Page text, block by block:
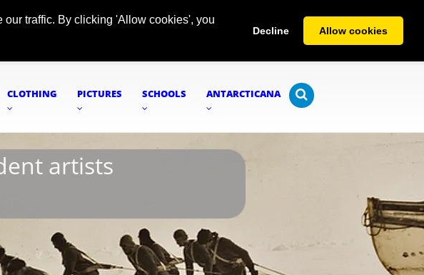
traffic. By clicking 'Allow cookies', you
Decline Allow cookies
CLOTHING PICTURES SCHOOLS ANTARCTICANA
artists